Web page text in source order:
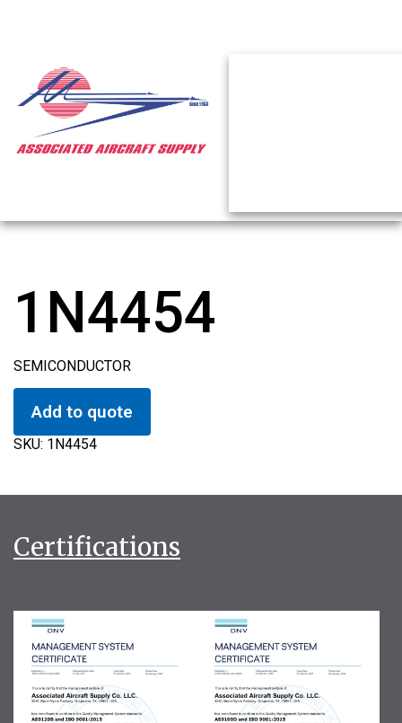
1N4454
SEMICONDUCTOR
Add to quote
SKU: 1N4454
Certifications